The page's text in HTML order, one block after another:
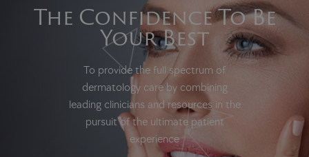
The Confidence To Be
Your Best
To provide the full spectrum of
dermatology care by combining
leading clinicians and resources in the
pursuit of the ultimate patient
experience